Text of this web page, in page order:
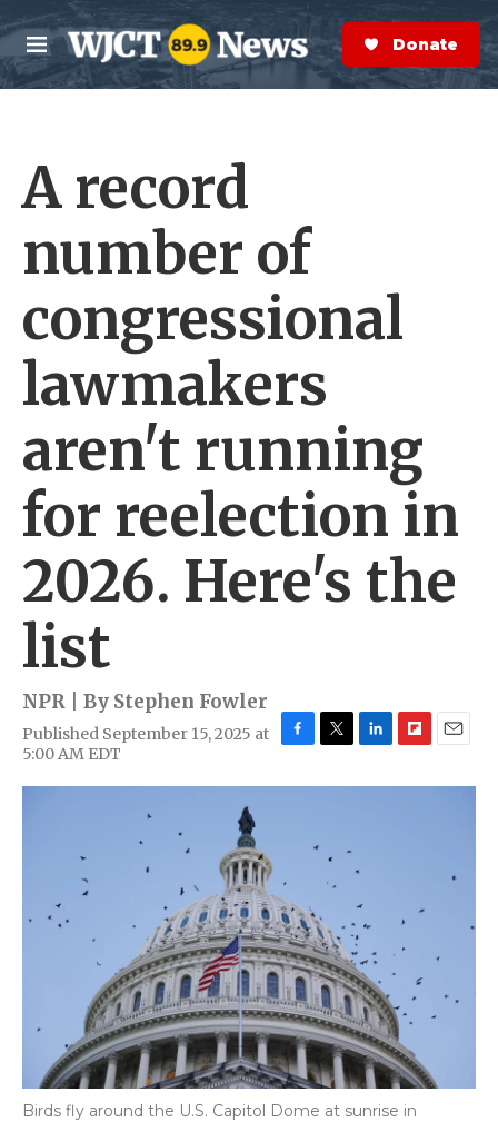
Skip to main content
M
e
n
S
e
a
r
Donate Now
A record
number of
congressional
lawmakers
aren't running
for reelection in
2026. Here's the
list
NPR | By Stephen Fowler
Published September 15, 2025 at
5:00 AM EDT
c
i
e
n
I
i
a
Birds fly around the U.S. Capitol Dome at sunrise in